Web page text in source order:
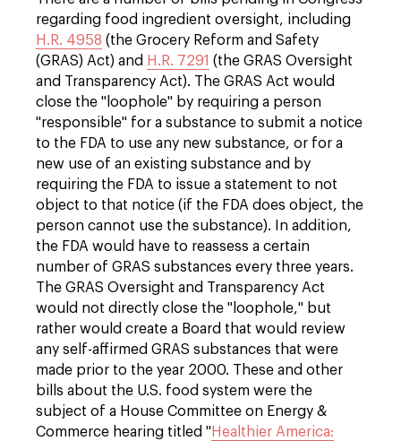
regarding food ingredient oversight, including
H.R. 4958 (the Grocery Reform and Safety
(GRAS) Act) and H.R. 7291 (the GRAS Oversight
and Transparency Act). The GRAS Act would
close the "loophole" by requiring a person
"responsible" for a substance to submit a notice
to the FDA to use any new substance, or for a
new use of an existing substance and by
requiring the FDA to issue a statement to not
object to that notice (if the FDA does object, the
person cannot use the substance). In addition,
the FDA would have to reassess a certain
number of GRAS substances every three years.
The GRAS Oversight and Transparency Act
would not directly close the "loophole," but
rather would create a Board that would review
any self-affirmed GRAS substances that were
made prior to the year 2000. These and other
bills about the U.S. food system were the
subject of a House Committee on Energy &
Commerce hearing titled "Healthier America: